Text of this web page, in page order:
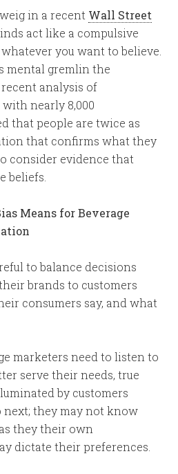
in a recent Wall Street
act like a compulsive
you want to believe.
mental gremlin the
recent analysis of
nearly 8,000
that people are twice as
that confirms what they
consider evidence that
beliefs.
Means for Beverage
to balance decisions
brands to customers
consumers say, and what
marketers need to listen to
serve their needs, true
by customers
they may not know
they their own
dictate their preferences.